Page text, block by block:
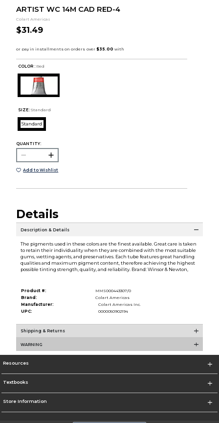
ARTIST WC 14M CAD RED-4
Colart Americas
$31.49
COLOR : Red
SIZE: Standard
Standard
QUANTITY:
Add to Wishlist
Details
Description & Details
The pigments used in these colors are the finest available. Great care is taken
to retain their individuality when they are combined with the most suitable
gums, wetting agents, and preservatives. Each tube features great handling
qualities and maximum pigment content, therefore achieving the highest
possible tinting strength, quality, and reliability. Brand: Winsor & Newton,
Product #:
MMS000443307/0
Brand:
Colart Americas
Manufacturer:
Colart Americas Inc.
UPC:
0000050902194
Shipping & Returns
WARNING
Resources
Textbooks
Store Information